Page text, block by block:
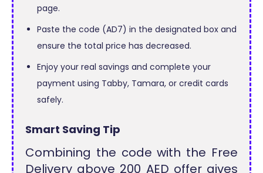
page.
Paste the code (AD7) in the designated box and
ensure the total price has decreased.
Enjoy your real savings and complete your
payment using Tabby, Tamara, or credit cards
safely.
Smart Saving Tip
Combining the code with the Free
Delivery above 200 AED offer gives